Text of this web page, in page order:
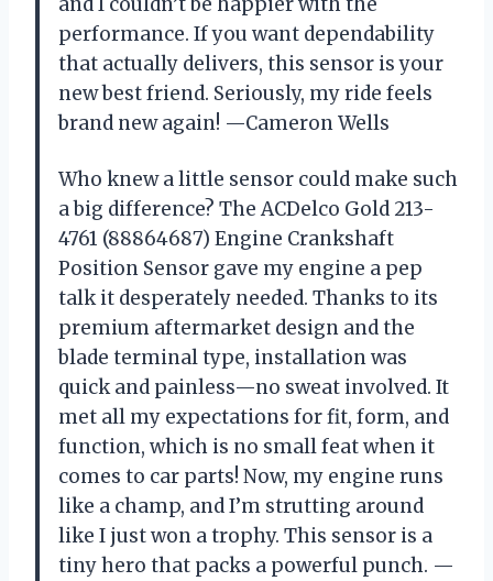
performance. If you want dependability
that actually delivers, this sensor is your
new best friend. Seriously, my ride feels
brand new again! —Cameron Wells
Who knew a little sensor could make such
a big difference? The ACDelco Gold 213-
4761 (88864687) Engine Crankshaft
Position Sensor gave my engine a pep
talk it desperately needed. Thanks to its
premium aftermarket design and the
blade terminal type, installation was
quick and painless—no sweat involved. It
met all my expectations for fit, form, and
function, which is no small feat when it
comes to car parts! Now, my engine runs
like a champ, and I’m strutting around
like I just won a trophy. This sensor is a
tiny hero that packs a powerful punch. —